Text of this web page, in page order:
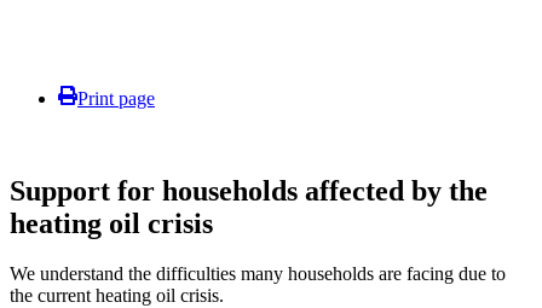
Print page
Support for households affected by the
heating oil crisis
We understand the difficulties many households are facing due to
the current heating oil crisis.